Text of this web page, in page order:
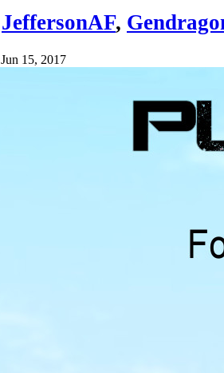
JeffersonAF,
Jun 15, 2017